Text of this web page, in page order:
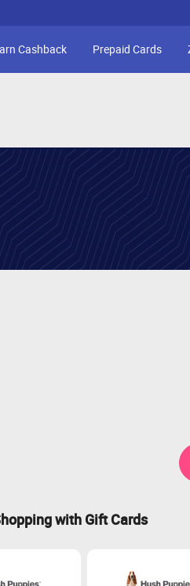
Cashback Prepaid Cards
with Gift Cards